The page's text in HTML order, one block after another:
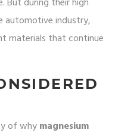
automotive industry,
materials that continue
of whymagnesium